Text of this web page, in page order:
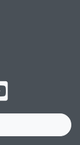
us on LinkedIn